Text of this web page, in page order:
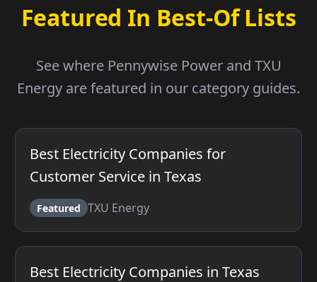
Featured In Best-Of Lists
See where Pennywise Power and TXU
Energy are featured in our category guides.
Best Electricity Companies for
Customer Service in Texas
Featured TXU Energy
Best Electricity Companies in Texas